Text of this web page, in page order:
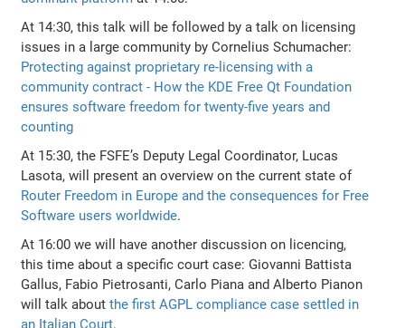
At 14:30, this talk will be followed by a talk on licensing
issues in a large community by Cornelius Schumacher:
Protecting against proprietary re-licensing with a
community contract - How the KDE Free Qt Foundation
ensures software freedom for twenty-five years and
counting
At 15:30, the FSFE’s Deputy Legal Coordinator, Lucas
Lasota, will present an overview on the current state of
Router Freedom in Europe and the consequences for Free
Software users worldwide.
At 16:00 we will have another discussion on licencing,
this time about a specific court case: Giovanni Battista
Gallus, Fabio Pietrosanti, Carlo Piana and Alberto Pianon
will talk aboutthe first AGPL compliance case settled in
an Italian Court.